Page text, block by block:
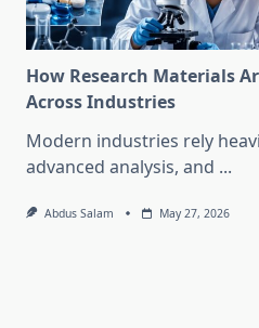
How Research Materials
Across Industries
Modern industries rely
advanced analysis, and ...
Abdus Salam May 27, 2026